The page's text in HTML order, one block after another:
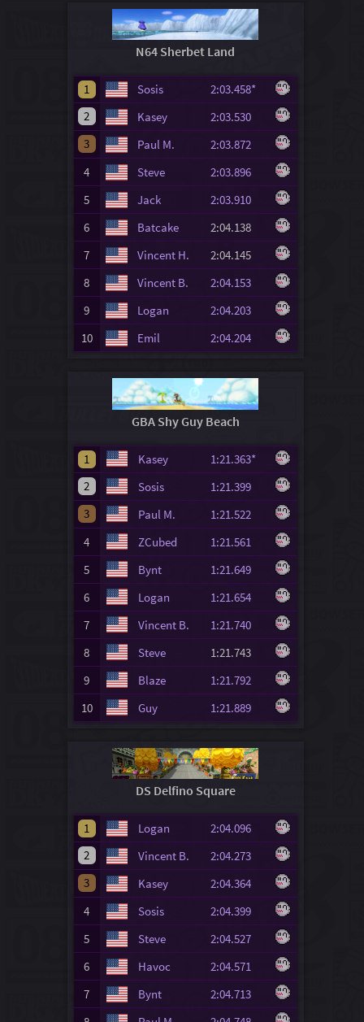
N64 Sherbet Land
1 Sosis
2:03.458*
2
Kasey
2:03.530
3
Paul M.
2:03.872
4
Steve
2:03.896
5
Jack
2:03.910
6
Batcake
2:04.138
7
Vincent H.
2:04.145
8
Vincent B.
2:04.153
9
Logan
2:04.203
10
Emil 2:04.204
GBA Shy Guy Beach
1 Kasey
1:21.363*
2
Sosis
1:21.399
3
Paul M.
1:21.522
4
ZCubed
1:21.561
5
Bynt
1:21.649
6
Logan
1:21.654
7
Vincent B.
1:21.740
8
Steve
1:21.743
9
Blaze
1:21.792
10
Guy 1:21.889
DS Delfino Square
1 Logan
2:04.096
2
Vincent B.
2:04.273
3
Kasey
2:04.364
4
Sosis
2:04.399
5
Steve
2:04.527
6
Havoc
2:04.571
7
Bynt
2:04.713